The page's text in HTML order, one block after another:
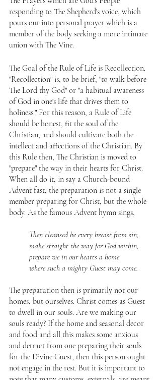
responding to The Shepherd's voice, which
pours out into personal prayer which is a
member of the body seeking a more intimate
union with The Vine.
The Goal of the Rule of Life is Recollection.
"Recollection" is, to be brief, "to walk before
The Lord thy God" or "a habitual awareness
of God in one's life that drives them to
holiness." For this reason, a Rule of Life
should be honest, fit the soul of the
Christian, and should cultivate both the
intellect and affections of the Christian. By
this Rule then, The Christian is moved to
"prepare" the way in their hearts for Christ.
When all do it, in say a Church-bound
Advent fast, the preparation is not a single
member preparing for Christ, but the whole
body. As the famous Advent hymn sings,
Then cleansed be every breast from sin;
make straight the way for God within,
prepare we in our hearts a home
where such a mighty Guest may come.
The preparation then is primarily not our
homes, but ourselves. Christ comes as Guest
to dwell in our souls. Are we making our
souls ready? If the home and seasonal decor
and food and all this makes some anxious
and detract from one preparing their souls
for the Divine Guest, then this person ought
not engage in the rest. But it is important to